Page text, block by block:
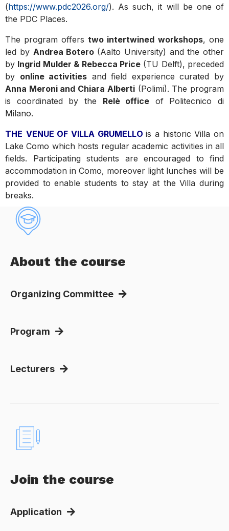
(https://www.pdc2026.org/). As such, it will be one of
the PDC Places.
The program offers two intertwined workshops, one
led by Andrea Botero (Aalto University) and the other
by Ingrid Mulder & Rebecca Price(TU Delft), preceded
by online activities and field experience curated by
Anna Meroni and Chiara Alberti(Polimi). The program
is coordinated by the Relè office of Politecnico di
Milano.
THE VENUE OF VILLA GRUMELLOis a historic Villa on
Lake Como which hosts regular academic activities in all
fields. Participating students are encouraged to find
accommodation in Como, moreover light lunches will be
provided to enable students to stay at the Villa during
breaks.
About the course
Organizing Committee
Program
Lecturers
Join the course
Application